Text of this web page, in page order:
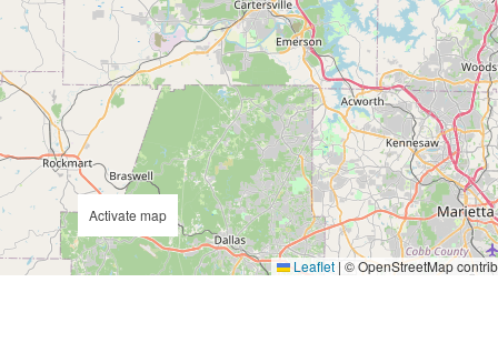
Leaflet | © OpenStreetMap
Activate map